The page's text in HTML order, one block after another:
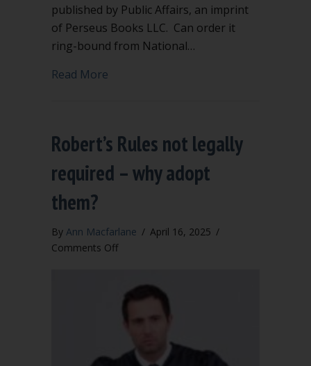
published by Public Affairs, an imprint
of Perseus Books LLC. Can order it
ring-bound from National…
Read More
Robert’s Rules not legally
required – why adopt
them?
By Ann Macfarlane / April 16, 2025 /
Comments Offon
not
required
why